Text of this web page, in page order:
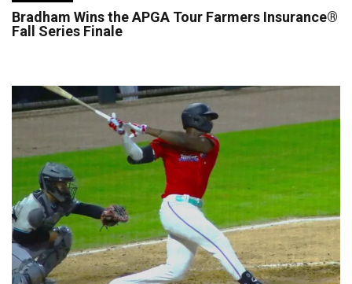
Bradham Wins the APGA Tour Farmers Insurance®
Fall Series Finale